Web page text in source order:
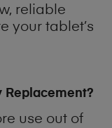
reliable
your tablet’s
Replacement?
use out of